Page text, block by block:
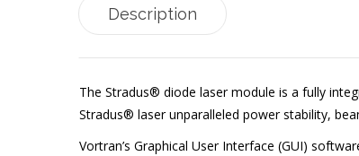
Description
The Stradus® diode laser module is a fully
Stradus® laser unparalleled power stability,
Vortran’s Graphical User Interface (GUI)